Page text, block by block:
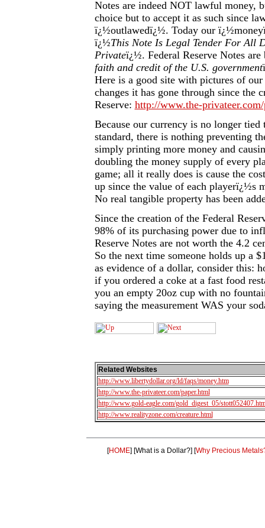
Notes are indeed NOT lawful money,
choice but to accept it as such since
ï¿½outlawedï¿½. Today our
ï¿½This Note Is Legal Tender For All
Privateï¿½. Federal Reserve Notes
faith and credit of the U.S. government
Here is a good site with pictures of our
changes it has gone through since the
Reserve: http://www.the-
Because our currency is no longer
standard, there is nothing preventing
simply printing more money and
doubling the money supply of every
game; all it really does is cause the
up since the value of each playerï¿½s
No real tangible property has been
Since the creation of the Federal
98% of its purchasing power due to
Reserve Notes are not worth the 4.2
So the next time someone holds up a
as evidence of a dollar, consider this:
if you ordered a coke at a fast food
you an empty 20oz cup with no
saying the measurement WAS your
Related Websites
http://www.libertydollar.org/ld/faqs/money.htm
http://www.the-privateer.com/paper.html
http://www.gold-eagle.com/gold_digest_05/
http://www.realityzone.com/creature.html
[HOME] [What is a Dollar?] [Why Precious